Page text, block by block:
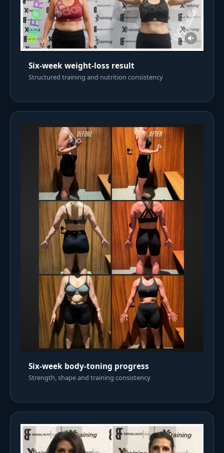
Six-week weight-loss result
Structured training and nutrition consistency
Six-week body-toning progress
Strength, shape and training consistency